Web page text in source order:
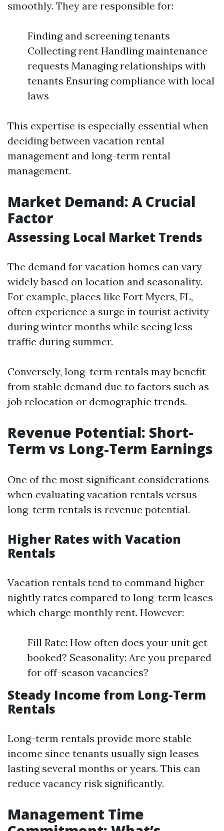
smoothly. They are responsible for:
Finding and screening tenants
Collecting rent Handling maintenance
requests Managing relationships with
tenants Ensuring compliance with local
laws
This expertise is especially essential when
deciding between vacation rental
management and long-term rental
management.
Market Demand: A Crucial
Factor
Assessing Local Market Trends
The demand for vacation homes can vary
widely based on location and seasonality.
For example, places like Fort Myers, FL,
often experience a surge in tourist activity
during winter months while seeing less
traffic during summer.
Conversely, long-term rentals may benefit
from stable demand due to factors such as
job relocation or demographic trends.
Revenue Potential: Short-
Term vs Long-Term Earnings
One of the most significant considerations
when evaluating vacation rentals versus
long-term rentals is revenue potential.
Higher Rates with Vacation
Rentals
Vacation rentals tend to command higher
nightly rates compared to long-term leases
which charge monthly rent. However:
Fill Rate: How often does your unit get
booked? Seasonality: Are you prepared
for off-season vacancies?
Steady Income from Long-Term
Rentals
Long-term rentals provide more stable
income since tenants usually sign leases
lasting several months or years. This can
reduce vacancy risk significantly.
Management Time